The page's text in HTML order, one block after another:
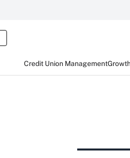
Credit Union Management